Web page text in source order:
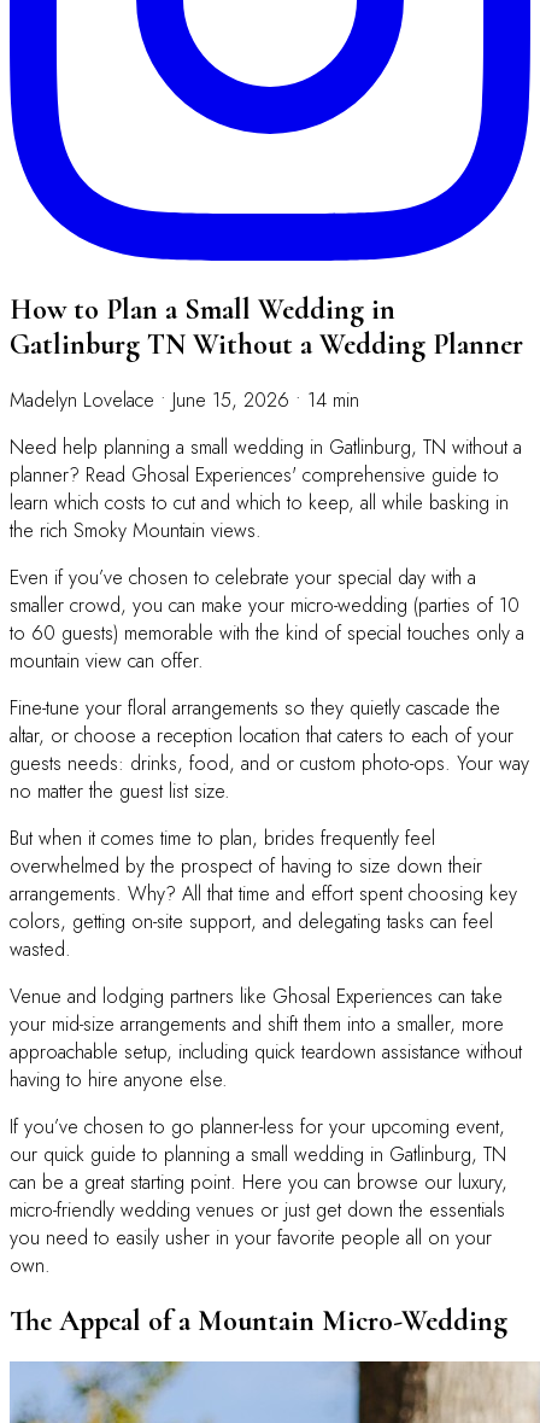
How to Plan a Small Wedding in
Gatlinburg TN Without a Wedding Planner
Madelyn Lovelace • June 15, 2026 • 14 min
Need help planning a small wedding in Gatlinburg, TN without a
planner? Read Ghosal Experiences' comprehensive guide to
learn which costs to cut and which to keep, all while basking in
the rich Smoky Mountain views.
Even if you’ve chosen to celebrate your special day with a
smaller crowd, you can make your micro-wedding (parties of 10
to 60 guests) memorable with the kind of special touches only a
mountain view can offer.
Fine-tune your floral arrangements so they quietly cascade the
altar, or choose a reception location that caters to each of your
guests needs: drinks, food, and or custom photo-ops. Your way
no matter the guest list size.
But when it comes time to plan, brides frequently feel
overwhelmed by the prospect of having to size down their
arrangements. Why? All that time and effort spent choosing key
colors, getting on-site support, and delegating tasks can feel
wasted.
Venue and lodging partners like Ghosal Experiences can take
your mid-size arrangements and shift them into a smaller, more
approachable setup, including quick teardown assistance without
having to hire anyone else.
If you’ve chosen to go planner-less for your upcoming event,
our quick guide to planning a small wedding in Gatlinburg, TN
can be a great starting point. Here you can browse our luxury,
micro-friendly wedding venues or just get down the essentials
you need to easily usher in your favorite people all on your
own.
The Appeal of a Mountain Micro-Wedding